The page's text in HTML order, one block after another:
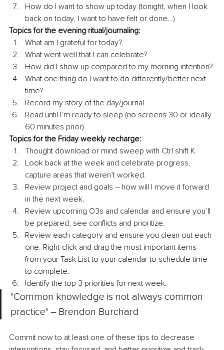
How do I want to show up today (tonight, when I look
back on today, I want to have felt or done…)
Topics for the evening ritual/journaling:
What am I grateful for today?
What went well that I can celebrate?
How did I show up compared to my morning intention?
What one thing do I want to do differently/better next
time?
Record my story of the day/journal
Read until I’m ready to sleep (no screens 30 or ideally
60 minutes prior)
Topics for the Friday weekly recharge:
Thought download or mind sweep with Ctrl shift K.
Look back at the week and celebrate progress,
capture areas that weren’t worked.
Review project and goals – how will I move it forward
in the next week.
Review upcoming O3s and calendar and ensure you’ll
be prepared; see conflicts and prioritize.
Review each category and ensure you clean out each
one. Right-click and drag the most important items
from your Task List to your calendar to schedule time
to complete.
Identify the top 3 priorities for next week.
"Common knowledge is not always common
practice" ‒ Brendon Burchard
Commit now to at least one of these tips to decrease